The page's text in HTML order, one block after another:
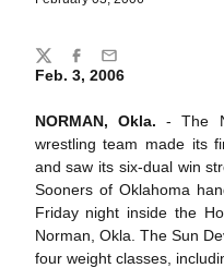
Feb. 3, 2006
NORMAN, Okla. - The
wrestling team made its
and saw its six-dual win
Sooners of Oklahoma
Friday night inside the
Norman, Okla. The Sun
four weight classes,
Share
TwitterFacebook
Email